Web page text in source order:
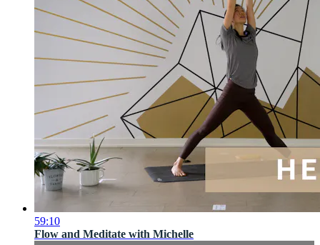
59:10
Flow and Meditate with Michelle